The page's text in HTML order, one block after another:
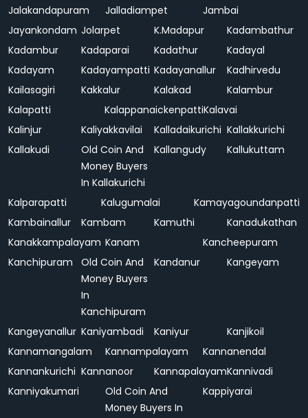
Jalakandapuram
Jalladiampet
Jambai
Jayankondam Jolarpet K.Madapur
Kadambathur
Kadambur
Kadaparai Kadathur
Kadayal
Kadayam
Kadayampatti Kadayanallur
Kadhirvedu
Kailasagiri
Kakkalur Kalakad
Kalambur
Kalapatti
KalappanaickenpattiKalavai
Kalinjur
Kaliyakkavilai Kalladaikurichi Kallakkurichi
Kallakudi
Old Coin And
Money Buyers
In Kallakurichi
Kallangudy Kallukuttam
Kalparapatti Kalugumalai
Kamayagoundanpatti
Kambainallur
Kambam Kamuthi
Kanadukathan
Kanakkampalayam Kanam
Kancheepuram
Kanchipuram
Old Coin And
Money Buyers
In
Kanchipuram
Kandanur Kangeyam
Kangeyanallur Kaniyambadi Kaniyur
Kanjikoil
Kannamangalam
Kannampalayam
Kannanendal
Kannankurichi Kannanoor KannapalayamKannivadi
Kanniyakumari
Old Coin And
Money Buyers In
Kappiyarai